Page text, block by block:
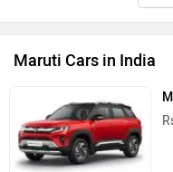
Maruti Cars in India